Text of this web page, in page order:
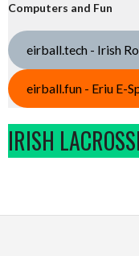
Computers and Fun
eirball.tech - Irish
eirball.fun - Eriu E-
IRISH